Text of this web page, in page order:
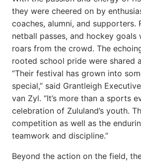
they were cheered on by
coaches, alumni, and supporters.
netball passes, and hockey goals
roars from the crowd. The
rooted school pride were shared
“Their festival has grown into
special,” said Grantleigh
van Zyl. “It’s more than a sports
celebration of Zululand’s youth.
competition as well as the
teamwork and discipline.”
Beyond the action on the field,